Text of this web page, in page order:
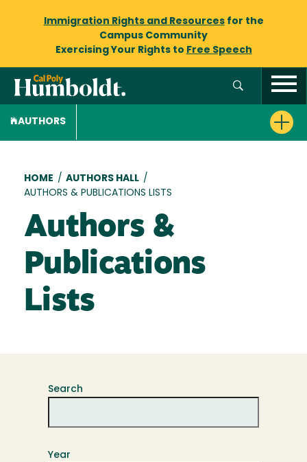
Immigration Rights and Resourcesfor the
Campus Community
Exercising Your Rights to Free Speech
AUTHORS
Breadcrumb
HOME / AUTHORS HALL /
AUTHORS & PUBLICATIONS LISTS
Authors &
Publications
Lists
Search
Year